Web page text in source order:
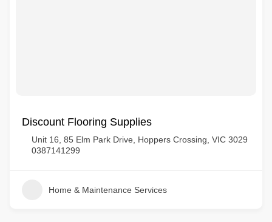
Discount Flooring Supplies
Unit 16, 85 Elm Park Drive, Hoppers Crossing, VIC 3029
0387141299
Home & Maintenance Services